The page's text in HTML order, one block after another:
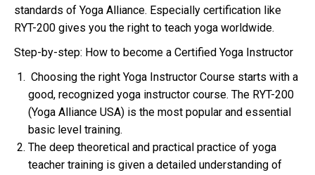
standards of Yoga Alliance. Especially certification like
RYT-200 gives you the right to teach yoga worldwide.
Step-by-step: How to become a Certified Yoga Instructor
Choosing the right Yoga Instructor Course starts with a
good, recognized yoga instructor course. The RYT-200
(Yoga Alliance USA) is the most popular and essential
basic level training.
The deep theoretical and practical practice of yoga
teacher training is given a detailed understanding of